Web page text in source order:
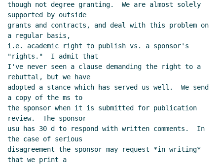
though not degree granting.  We are almost solely
supported by outside
grants and contracts, and deal with this problem on
a regular basis,
i.e. academic right to publish vs. a sponsor's
"rights."  I admit that
I've never seen a clause demanding the right to a
rebuttal, but we have
adopted a stance which has served us well.  We send
a copy of the ms to
the sponsor when it is submitted for publication
review.  The sponsor
usu has 30 d to respond with written comments.  In
the case of serious
disagreement the sponsor may request *in writing*
that we print a